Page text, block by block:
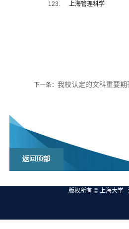
123. 上海管理科学
下一条： 我校认定的文科重要期
版权所有 © 上海大学